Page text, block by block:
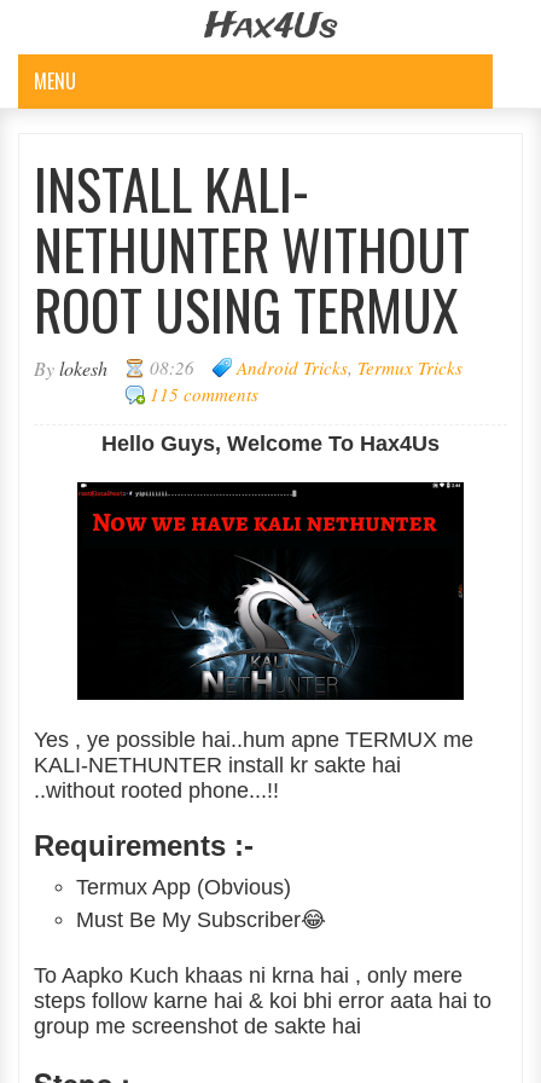
Hax4Us
MENU
INSTALL KALI-
NETHUNTER WITHOUT
ROOT USING TERMUX
Bylokesh 08:26 Android Tricks, Termux Tricks
115 comments
Hello Guys, Welcome To Hax4Us
Yes , ye possible hai..hum apne TERMUX me
KALI-NETHUNTER install kr sakte hai
..without rooted phone...!!
Requirements :-
Termux App (Obvious)
Must Be My Subscriber😂
To Aapko Kuch khaas ni krna hai , only mere
steps follow karne hai & koi bhi error aata hai to
group me screenshot de sakte hai